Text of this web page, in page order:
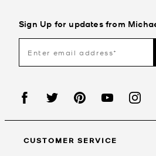
Sign Up for updates from
CUSTOMER SERVICE